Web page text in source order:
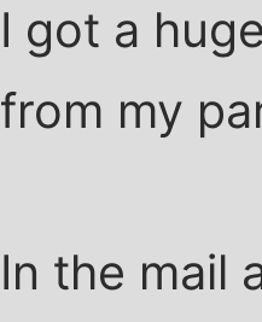
I got a
from my
In the mail